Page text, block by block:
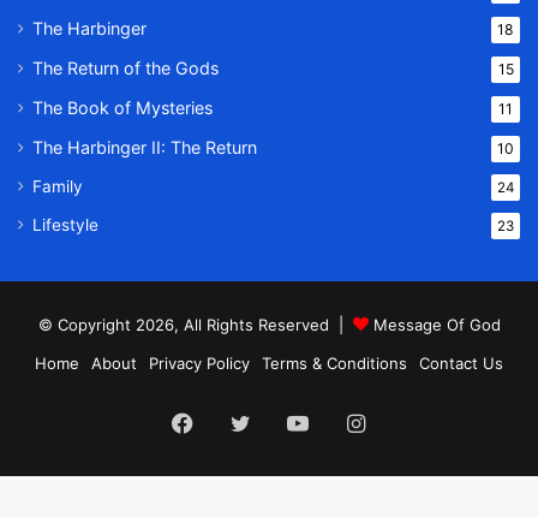
The Harbinger 18
The Return of the Gods 15
The Book of Mysteries 11
The Harbinger II: The Return 10
Family 24
Lifestyle 23
© Copyright 2026, All Rights Reserved |
Message Of God
Home
About Privacy Policy Terms & Conditions Contact Us
Facebook
TwitterYouTubeInstagram